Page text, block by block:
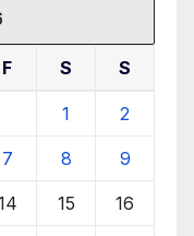
F S S
1 2
7 8 9
15 16